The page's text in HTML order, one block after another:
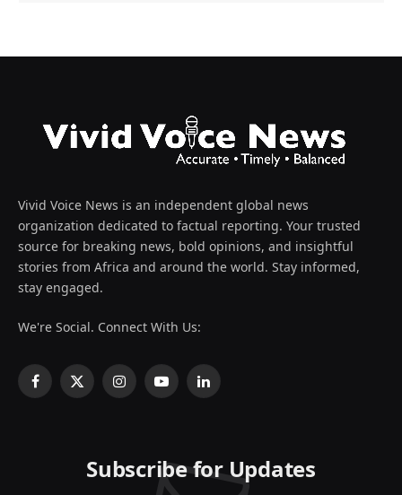
Vivid Voice News is an independent global news
organization dedicated to factual reporting. Your trusted
source for breaking news, bold opinions, and insightful
stories from Africa and around the world. Stay informed,
stay engaged.
We're Social. Connect With Us:
Facebook
X
InstagramYouTubeLinkedIn
Subscribe for Updates